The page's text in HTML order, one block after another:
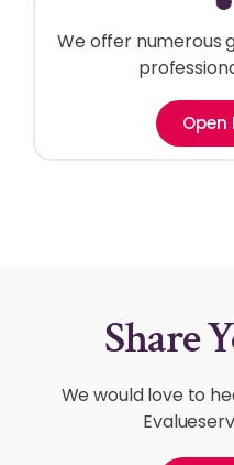
We offer numerous
Open
Share
We would love to